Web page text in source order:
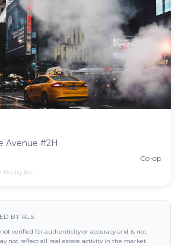
Avenue #2H
Co-op
Realty Inc
BY RLS
verified for authenticity or accuracy and is not
not reflect all real estate activity in the market.